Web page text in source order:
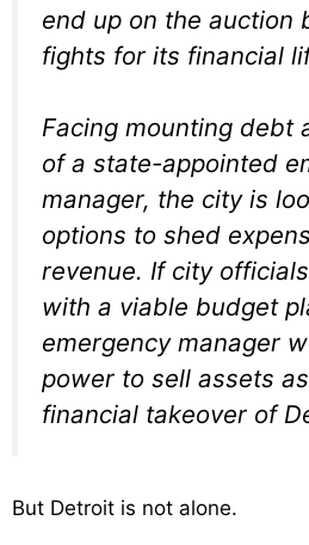
end up on the auction
fights for its financial
Facing mounting debt
of a state-appointed
manager, the city is
options to shed
revenue. If city
with a viable budget
emergency manager
power to sell assets
financial takeover of
But Detroit is not alone.